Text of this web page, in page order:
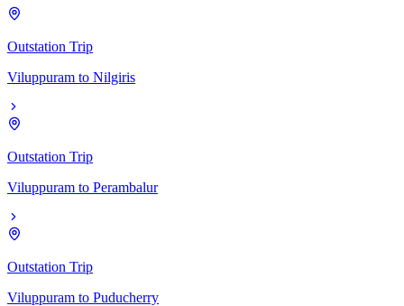
Outstation Trip
Viluppuram to Nilgiris
Outstation Trip
Viluppuram to Perambalur
Outstation Trip
Viluppuram to Puducherry